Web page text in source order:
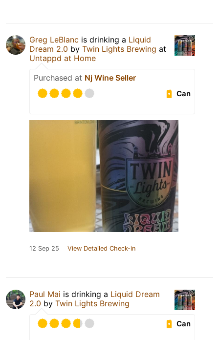
Greg LeBlanc is drinking a Liquid
Dream 2.0 by Twin Lights Brewing at
Untappd at Home
Purchased at Nj Wine Seller
Can
12 Sep 25 View Detailed Check-in
Paul Mai is drinking a Liquid Dream
2.0 by Twin Lights Brewing
Can